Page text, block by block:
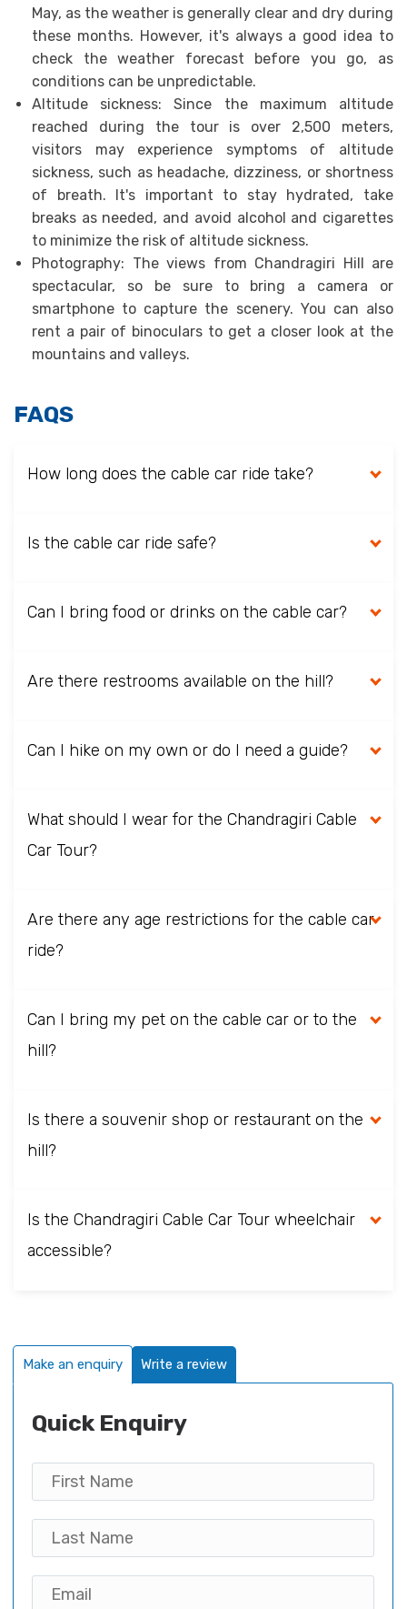
May, as the weather is generally clear and dry during
these months. However, it's always a good idea to
check the weather forecast before you go, as
conditions can be unpredictable.
Altitude sickness: Since the maximum altitude
reached during the tour is over 2,500 meters,
visitors may experience symptoms of altitude
sickness, such as headache, dizziness, or shortness
of breath. It's important to stay hydrated, take
breaks as needed, and avoid alcohol and cigarettes
to minimize the risk of altitude sickness.
Photography: The views from Chandragiri Hill are
spectacular, so be sure to bring a camera or
smartphone to capture the scenery. You can also
rent a pair of binoculars to get a closer look at the
mountains and valleys.
FAQS
How long does the cable car ride take?
Is the cable car ride safe?
Can I bring food or drinks on the cable car?
Are there restrooms available on the hill?
Can I hike on my own or do I need a guide?
What should I wear for the Chandragiri Cable
Car Tour?
Are there any age restrictions for the cable car
ride?
Can I bring my pet on the cable car or to the
hill?
Is there a souvenir shop or restaurant on the
hill?
Is the Chandragiri Cable Car Tour wheelchair
accessible?
Make an enquiry Write a review
Quick Enquiry